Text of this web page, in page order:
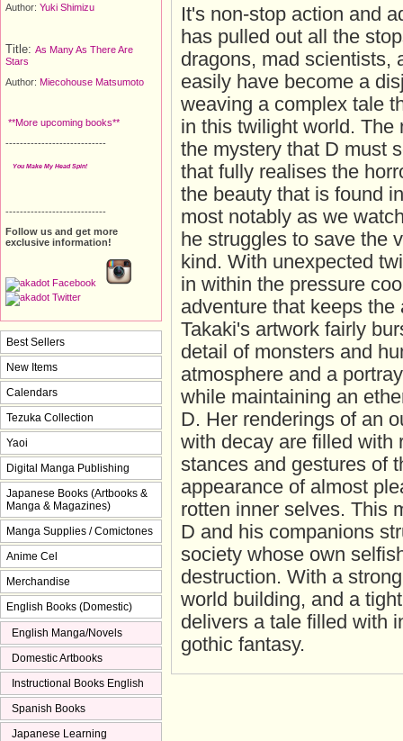
It's non-stop action and
has pulled out all the
dragons, mad scientists,
easily have become a
weaving a complex tale
in this twilight world. The
the mystery that D must
that fully realises the
the beauty that is found
most notably as we
he struggles to save the
kind. With unexpected
in within the pressure
adventure that keeps
Takaki's artwork fairly
detail of monsters and
atmosphere and a
while maintaining an
D. Her renderings of an
with decay are filled with
stances and gestures of
appearance of almost
rotten inner selves. This
D and his companions
society whose own
destruction. With a
world building, and a
delivers a tale filled with
gothic fantasy.
Author: Yuki Shimizu
Title: As Many As There Are
Stars
Author: Miecohouse Matsumoto
**More upcoming books**
----------------------------
You Make My Head Spin!
----------------------------
Follow us and get more
exclusive information!
Best Sellers
New Items
Calendars
Tezuka Collection
Yaoi
Digital Manga Publishing
Japanese Books (Artbooks &
Manga & Magazines)
Manga Supplies / Comictones
Anime Cel
Merchandise
English Books (Domestic)
English Manga/Novels
Domestic Artbooks
Instructional Books English
Spanish Books
Japanese Learning